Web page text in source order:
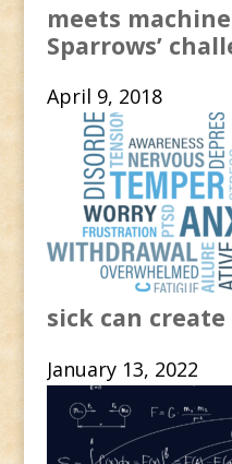
meets
Sparrows’
April 9, 2018
sick can
January 13, 2022